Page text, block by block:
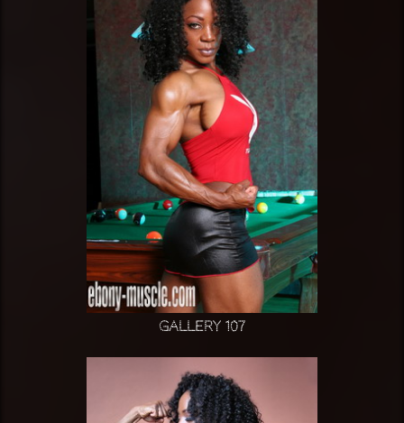
Gallery 107